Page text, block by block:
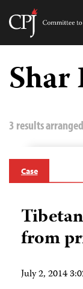
Skip
content
3 results
Case
from
July 2, 2014